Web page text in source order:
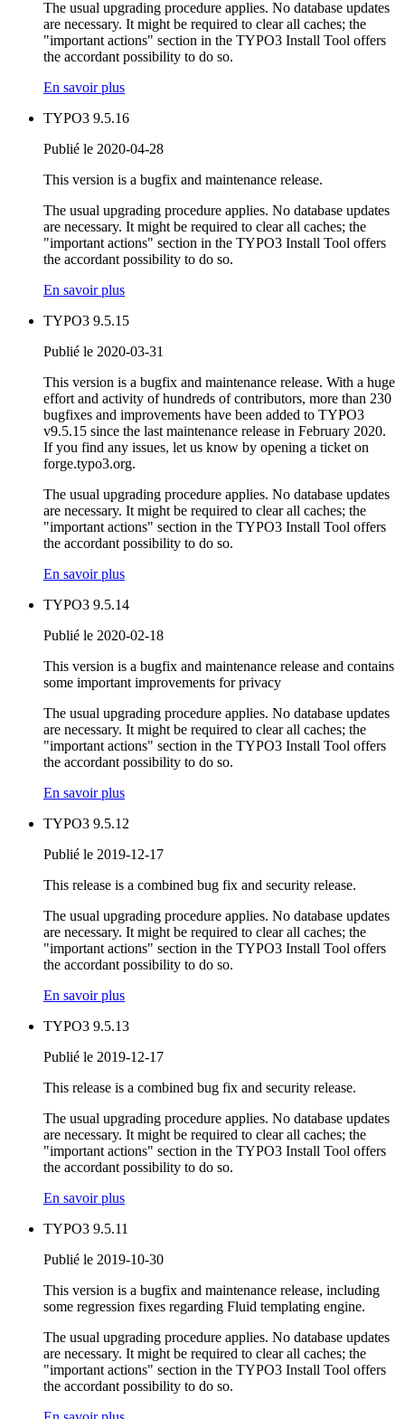
The usual upgrading procedure applies. No database updates
are necessary. It might be required to clear all caches; the
"important actions" section in the TYPO3 Install Tool offers
the accordant possibility to do so.
En savoir plus
TYPO3 9.5.16
Publié le 2020-04-28
This version is a bugfix and maintenance release.
The usual upgrading procedure applies. No database updates
are necessary. It might be required to clear all caches; the
"important actions" section in the TYPO3 Install Tool offers
the accordant possibility to do so.
En savoir plus
TYPO3 9.5.15
Publié le 2020-03-31
This version is a bugfix and maintenance release. With a huge
effort and activity of hundreds of contributors, more than 230
bugfixes and improvements have been added to TYPO3
v9.5.15 since the last maintenance release in February 2020.
If you find any issues, let us know by opening a ticket on
forge.typo3.org.
The usual upgrading procedure applies. No database updates
are necessary. It might be required to clear all caches; the
"important actions" section in the TYPO3 Install Tool offers
the accordant possibility to do so.
En savoir plus
TYPO3 9.5.14
Publié le 2020-02-18
This version is a bugfix and maintenance release and contains
some important improvements for privacy
The usual upgrading procedure applies. No database updates
are necessary. It might be required to clear all caches; the
"important actions" section in the TYPO3 Install Tool offers
the accordant possibility to do so.
En savoir plus
TYPO3 9.5.12
Publié le 2019-12-17
This release is a combined bug fix and security release.
The usual upgrading procedure applies. No database updates
are necessary. It might be required to clear all caches; the
"important actions" section in the TYPO3 Install Tool offers
the accordant possibility to do so.
En savoir plus
TYPO3 9.5.13
Publié le 2019-12-17
This release is a combined bug fix and security release.
The usual upgrading procedure applies. No database updates
are necessary. It might be required to clear all caches; the
"important actions" section in the TYPO3 Install Tool offers
the accordant possibility to do so.
En savoir plus
TYPO3 9.5.11
Publié le 2019-10-30
This version is a bugfix and maintenance release, including
some regression fixes regarding Fluid templating engine.
The usual upgrading procedure applies. No database updates
are necessary. It might be required to clear all caches; the
"important actions" section in the TYPO3 Install Tool offers
the accordant possibility to do so.